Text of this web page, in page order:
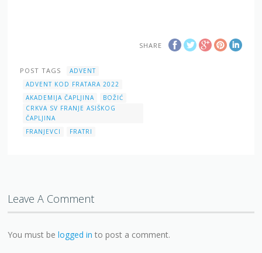
SHARE
POST TAGS
ADVENT
ADVENT KOD FRATARA 2022
AKADEMIJA ČAPLJINA
BOŽIĆ
CRKVA SV FRANJE ASIŠKOG
ČAPLJINA
FRANJEVCI
FRATRI
Leave A Comment
You must belogged in to post a comment.